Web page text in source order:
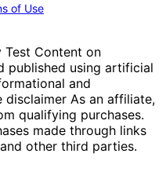
of Use
Content on
published using artificial
and
As an affiliate,
qualifying purchases.
made through links
other third parties.